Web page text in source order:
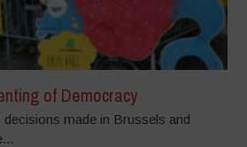
of Democracy
made in Brussels and